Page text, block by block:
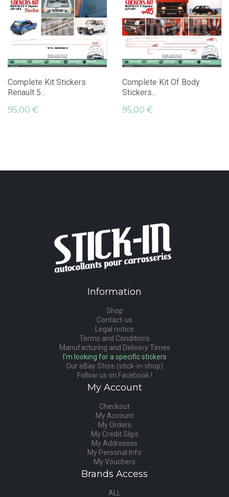
Complete Kit Stickers
Renault 5...
95,00 €
Complete Kit Of Body
Stickers...
95,00 €
Information
Shop
Contact-us
Legal notice
Terms and Conditions
Manufacturing and Delivery Times
I'm looking for a specific stickers
Our eBay Store (stick-in-shop)
Follow us on Facebook !
My Account
Checkout
My Account
My Orders
My Credit Slips
My Addresses
My Personal Info
My Vouchers
Brands Access
ALL